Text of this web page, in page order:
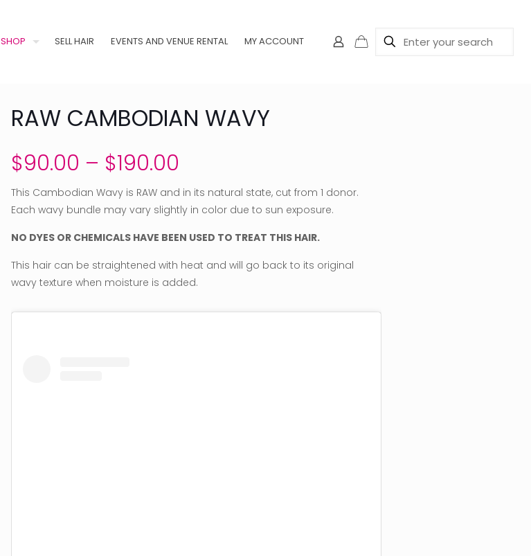
SHOP SELL HAIR EVENTS AND VENUE RENTAL MY ACCOUNT
RAW CAMBODIAN WAVY
$90.00 – $190.00
range:
$90.00
through
$190.00
This Cambodian Wavy is RAW and in its natural state, cut from 1 donor.
Each wavy bundle may vary slightly in color due to sun exposure.
NO DYES OR CHEMICALS HAVE BEEN USED TO TREAT THIS HAIR.
This hair can be straightened with heat and will go back to its original
wavy texture when moisture is added.